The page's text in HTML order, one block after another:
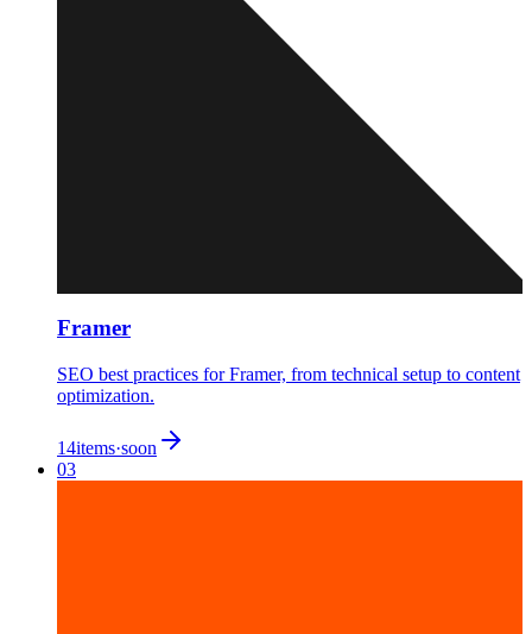
Framer
SEO best practices for Framer, from technical setup to content
optimization.
14items·soon
03